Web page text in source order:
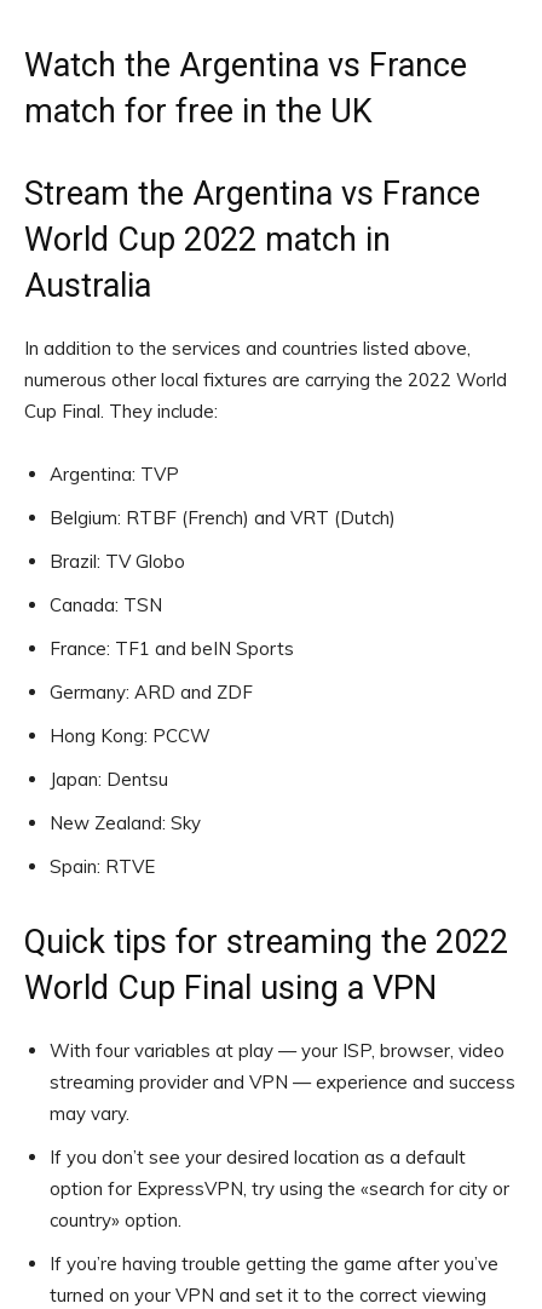
Watch the Argentina vs France
match for free in the UK
Stream the Argentina vs France
World Cup 2022 match in
Australia
In addition to the services and countries listed above,
numerous other local fixtures are carrying the 2022 World
Cup Final. They include:
Argentina: TVP
Belgium: RTBF (French) and VRT (Dutch)
Brazil: TV Globo
Canada: TSN
France: TF1 and beIN Sports
Germany: ARD and ZDF
Hong Kong: PCCW
Japan: Dentsu
New Zealand: Sky
Spain: RTVE
Quick tips for streaming the 2022
World Cup Final using a VPN
With four variables at play — your ISP, browser, video
streaming provider and VPN — experience and success
may vary.
If you don’t see your desired location as a default
option for ExpressVPN, try using the «search for city or
country» option.
If you’re having trouble getting the game after you’ve
turned on your VPN and set it to the correct viewing